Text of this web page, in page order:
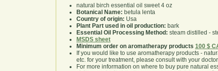
natural birch essential oil sweet 4 oz
Botanical Name: betula lenta
Country of origin: Usa
Plant Part used in oil production: bark
Essential Oil Processing Method: steam distilled -
MSDS sheet
Minimum order on aromatherapy products 100 $
If you would like to use aromatherapy products -
etc. for your treatment, please consult with your
For more information on where to buy pure natural